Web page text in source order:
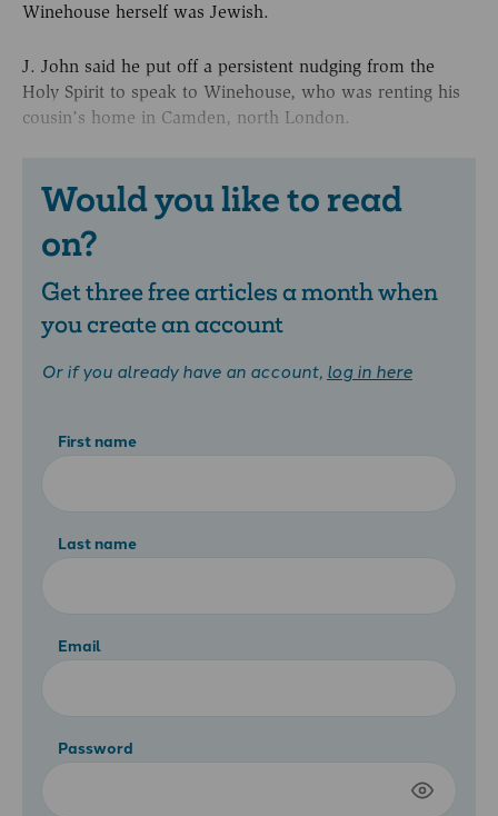
Winehouse herself was Jewish.
J. John said he put off a persistent nudging from the
Holy Spirit to speak to Winehouse, who was renting his
cousin’s home in Camden, north London.
Would you like to read
on?
Get three free articles a month when
you create an account
Or if you already have an account, log in here
First name
Last name
Email
Password